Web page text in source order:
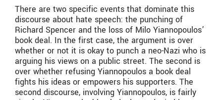
There are two specific events that dominate this
discourse about hate speech: the punching of
Richard Spencer and the loss of Milo Yiannopoulos’
book deal. In the first case, the argument is over
whether or not it is okay to punch a neo-Nazi who is
arguing his views on a public street. The second is
over whether refusing Yiannopoulos a book deal
fights his ideas or empowers his supporters. The
second discourse, involving Yiannopoulos, is fairly